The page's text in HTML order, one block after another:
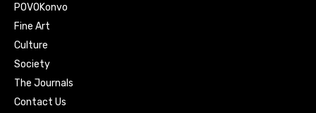
POVOKonvo
Fine Art
Culture
Society
The Journals
Contact Us